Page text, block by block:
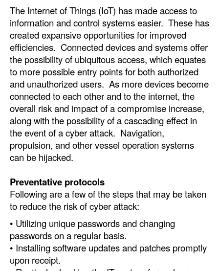
The Internet of Things (IoT) has made access to
information and control systems easier. These has
created expansive opportunities for improved
efficiencies. Connected devices and systems offer
the possibility of ubiquitous access, which equates
to more possible entry points for both authorized
and unauthorized users. As more devices become
connected to each other and to the internet, the
overall risk and impact of a compromise increase,
along with the possibility of a cascading effect in
the event of a cyber attack. Navigation,
propulsion, and other vessel operation systems
can be hijacked.
Preventative protocols
Following are a few of the steps that may be taken
to reduce the risk of cyber attack:
• Utilizing unique passwords and changing
passwords on a regular basis.
• Installing software updates and patches promptly
upon receipt.